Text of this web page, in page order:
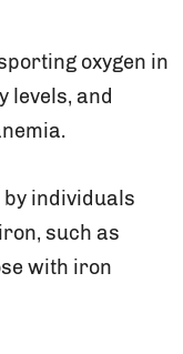
oxygen in
levels, and
by individuals
such as
with iron